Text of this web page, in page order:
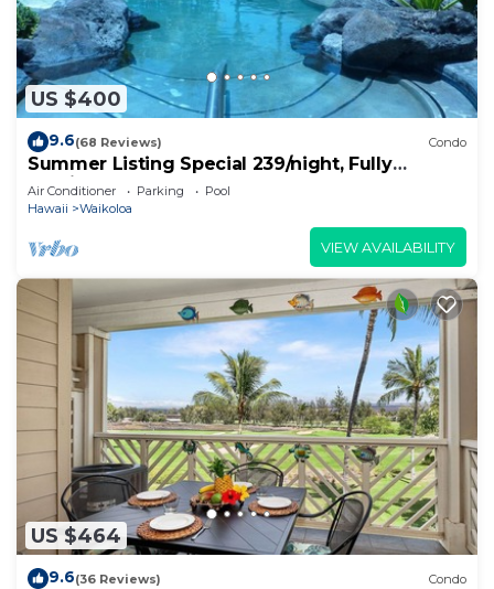
US $400
9.6(68 Reviews) Condo
Summer Listing Special 239/night, Fully
Furnished 2 Beds, 2 Bath, Sleeps 6
Air Conditioner Parking
Pool
Hawaii
Waikoloa
VIEW AVAILABILITY
US $464
9.6(36 Reviews) Condo